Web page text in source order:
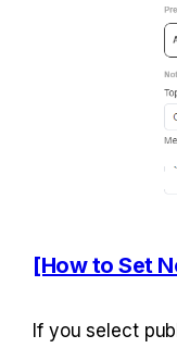
[How to Set
If you select